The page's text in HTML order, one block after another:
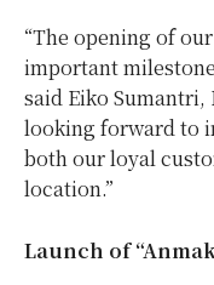
“The opening of
important
said Eiko Sumantri,
looking forward to
both our loyal
location.”
Launch of